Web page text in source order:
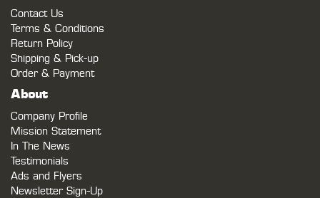
Contact Us
Terms & Conditions
Return Policy
Shipping & Pick-up
Order & Payment
About
Company Profile
Mission Statement
In The News
Testimonials
Ads and Flyers
Newsletter Sign-Up